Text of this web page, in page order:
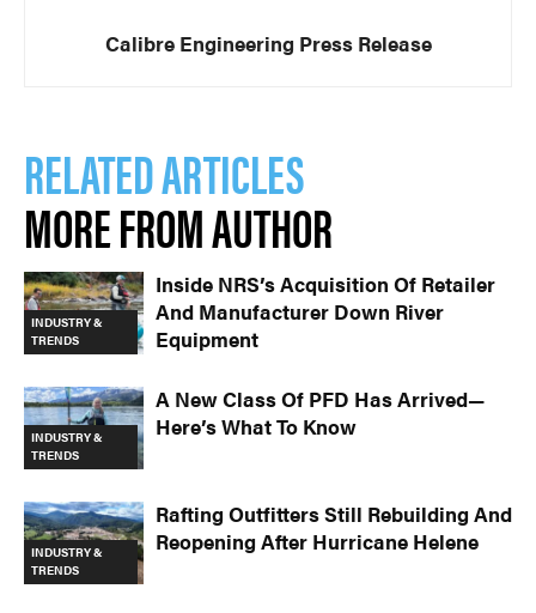
Calibre Engineering Press Release
RELATED ARTICLES
MORE FROM AUTHOR
INDUSTRY &
TRENDS
Inside NRS’s Acquisition Of Retailer
And Manufacturer Down River
Equipment
INDUSTRY &
TRENDS
A New Class Of PFD Has Arrived—
Here’s What To Know
INDUSTRY &
TRENDS
Rafting Outfitters Still Rebuilding And
Reopening After Hurricane Helene